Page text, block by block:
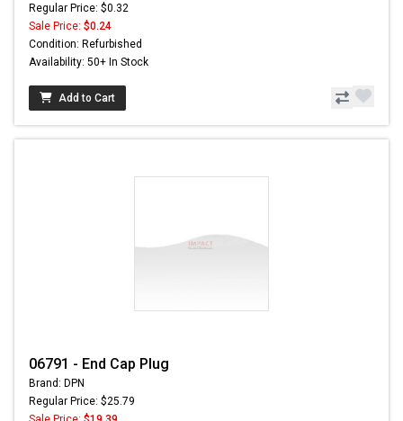
Regular Price: $0.32
Sale Price: $0.24
Condition: Refurbished
Availability: 50+ In Stock
Add to Cart
06791 - End Cap Plug
Brand: DPN
Regular Price: $25.79